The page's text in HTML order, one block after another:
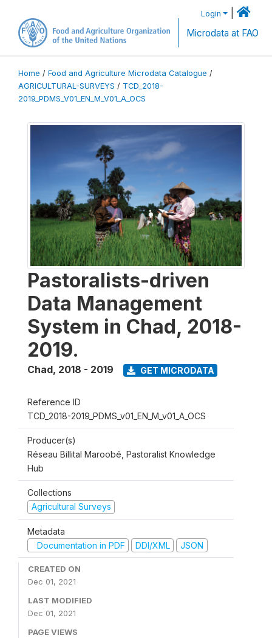
Login
Microdata at FAO
Home / Food and Agriculture Microdata Catalogue /
AGRICULTURAL-SURVEYS / TCD_2018-
2019_PDMS_V01_EN_M_V01_A_OCS
Pastoralists-driven
Data Management
System in Chad, 2018-
2019.
Chad, 2018 - 2019 GET MICRODATA
Reference ID
TCD_2018-2019_PDMS_v01_EN_M_v01_A_OCS
Producer(s)
Réseau Billital Maroobé, Pastoralist Knowledge
Hub
Collections
Agricultural Surveys
Metadata
Documentation in PDF
DDI/XML JSON
CREATED ON
Dec 01, 2021
LAST MODIFIED
Dec 01, 2021
PAGE VIEWS